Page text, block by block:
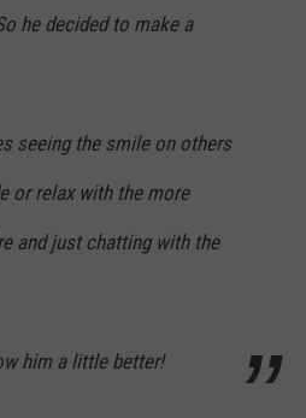
he decided to make a
seeing the smile on others
or relax with the more
and just chatting with the
him a little better!